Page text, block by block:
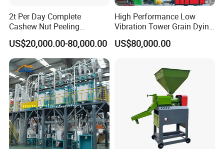
Our products sells well in global market,
and are exported to
Russia,Malaysia,Kazakhstan,Thailand, Indonesia,Egypt,
Philippines Russia,Kazakhstan,Uzbekistan,Tajikistan,
2t Per Day Complete
Cashew Nut Peeling
Shelling Machine Plant
US$20,000.00-80,000.00
High Performance Low
Vibration Tower Grain Dying
Machine for Wheat Drying
US$80,000.00